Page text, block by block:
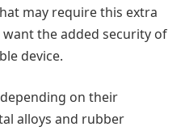
may require this extra
the added security of
device.
on their
alloys and rubber